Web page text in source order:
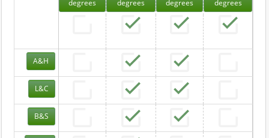
degrees
degrees
degrees
degrees
A&H
L&C
B&S